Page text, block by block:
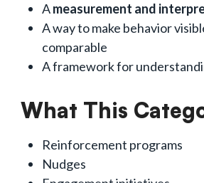
Ameasurement and
A way to make behavior
comparable
A framework for
What This
Reinforcement programs
Nudges